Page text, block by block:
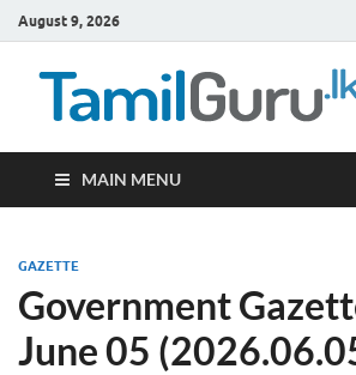
August 9, 2026
MAIN MENU
GAZETTE
Government
June 05